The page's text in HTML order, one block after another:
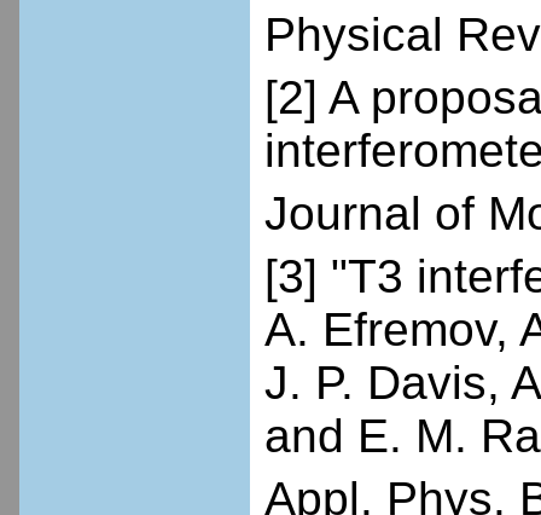
Physical
[2] A
Journal of
[3] "T3
A. Efremov,
J. P. Davis,
and E. M.
Appl. Phys.